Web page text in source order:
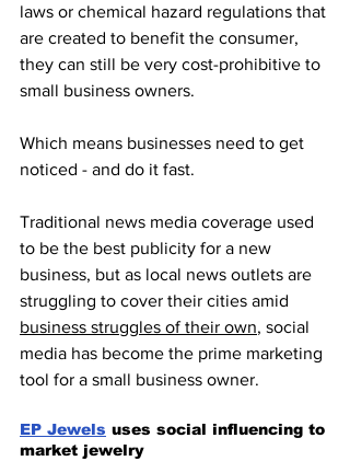
laws or chemical hazard regulations that
are created to benefit the consumer,
they can still be very cost-prohibitive to
small business owners.
Which means businesses need to get
noticed - and do it fast.
Traditional news media coverage used
to be the best publicity for a new
business, but as local news outlets are
struggling to cover their cities amid
business struggles of their own, social
media has become the prime marketing
tool for a small business owner.
EP Jewels uses social influencing to
market jewelry